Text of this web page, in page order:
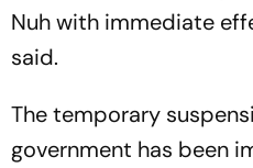
Nuh with immediate
said.
The temporary
government has been